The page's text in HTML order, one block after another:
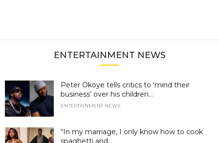
ENTERTAINMENT NEWS
Peter Okoye tells critics to ‘mind their
business’ over his children...
ENTERTAINMENT NEWS
“In my marriage, I only know how to cook
spaghetti and...